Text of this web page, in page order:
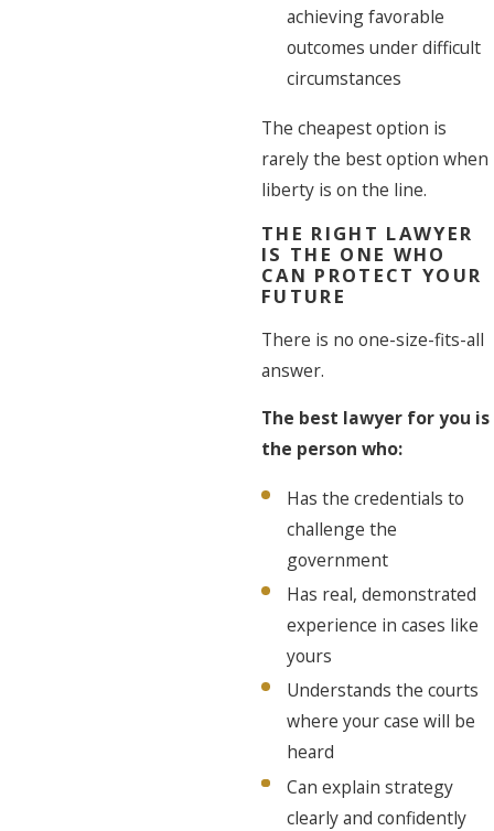
achieving favorable
outcomes under difficult
circumstances
The cheapest option is
rarely the best option when
liberty is on the line.
THE RIGHT LAWYER
IS THE ONE WHO
CAN PROTECT YOUR
FUTURE
There is no one-size-fits-all
answer.
The best lawyer for you is
the person who:
Has the credentials to
challenge the
government
Has real, demonstrated
experience in cases like
yours
Understands the courts
where your case will be
heard
Can explain strategy
clearly and confidently